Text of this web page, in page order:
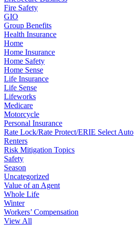
Fire Safety
GIO
Group Benefits
Health Insurance
Home
Home Insurance
Home Safety
Home Sense
Life Insurance
Life Sense
Lifeworks
Medicare
Motorcycle
Personal Insurance
Rate Lock/Rate Protect/ERIE Select Auto
Renters
Risk Mitigation Topics
Safety
Season
Uncategorized
Value of an Agent
Whole Life
Winter
Workers’ Compensation
View All